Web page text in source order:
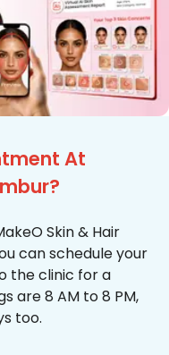
At
Skin & Hair
can schedule your
the clinic for a
are 8 AM to 8 PM,
too.